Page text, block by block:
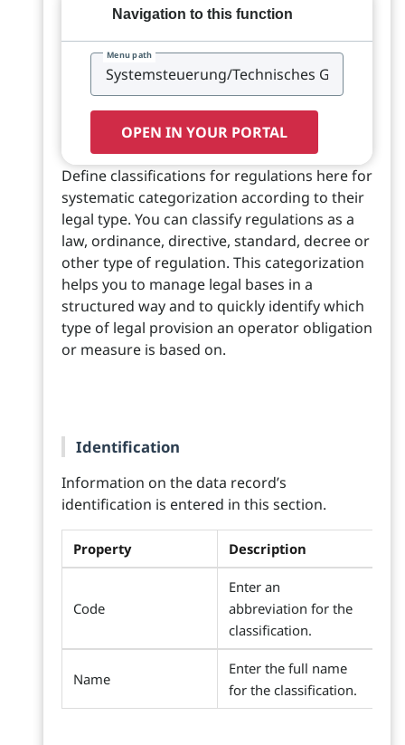
Navigation to this function
Menu path
OPEN IN YOUR PORTAL
Define classifications for regulations here for
systematic categorization according to their
legal type. You can classify regulations as a
law, ordinance, directive, standard, decree or
other type of regulation. This categorization
helps you to manage legal bases in a
structured way and to quickly identify which
type of legal provision an operator obligation
or measure is based on.
Identification
Information on the data record’s
identification is entered in this section.
Property Description
Code
Enter an
abbreviation for the
classification.
Name
Enter the full name
for the classification.